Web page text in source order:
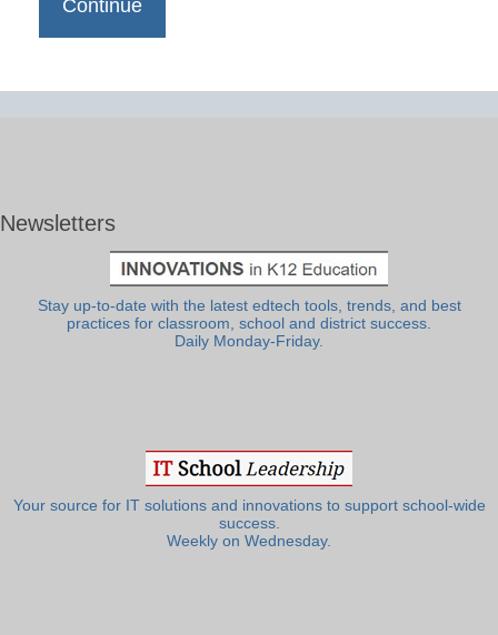
Newsletters
Stay up-to-date with the latest edtech tools, trends, and best
practices for classroom, school and district success.
Daily Monday-Friday.
Your source for IT solutions and innovations to support school-wide
success.
Weekly on Wednesday.